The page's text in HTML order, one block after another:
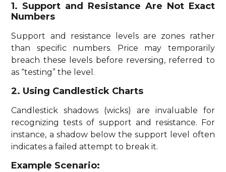
1. Support and Resistance Are Not Exact
Numbers
Support and resistance levels are zones rather
than specific numbers. Price may temporarily
breach these levels before reversing, referred to
as “testing” the level.
2. Using Candlestick Charts
Candlestick shadows (wicks) are invaluable for
recognizing tests of support and resistance. For
instance, a shadow below the support level often
indicates a failed attempt to break it.
Example Scenario: